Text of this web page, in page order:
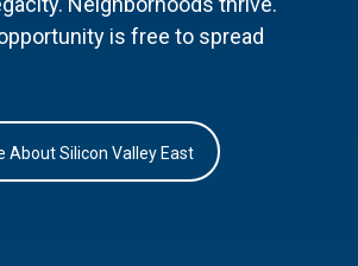
is free to spread
About Silicon Valley East